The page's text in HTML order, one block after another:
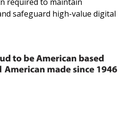
safeguard high-value digital